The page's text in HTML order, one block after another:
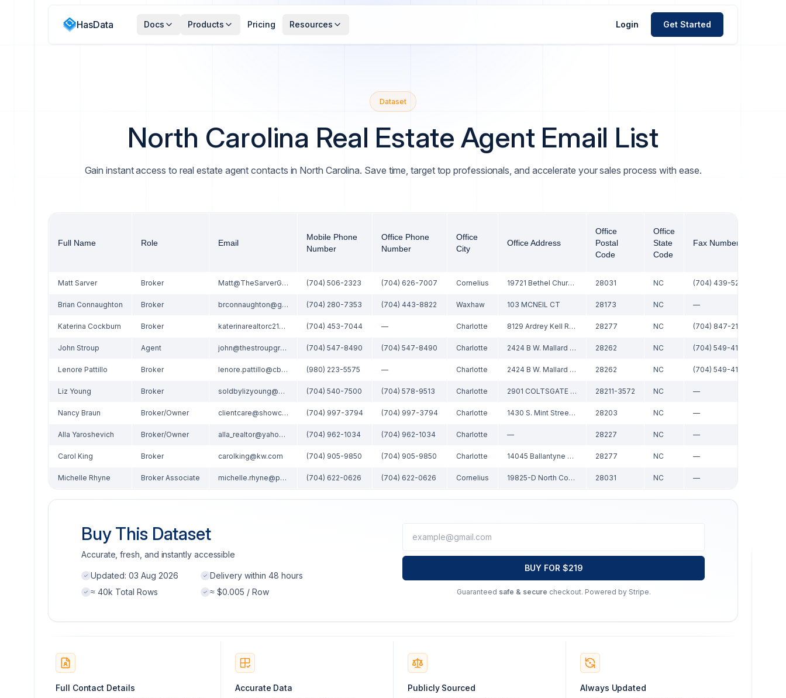
HasData Docs Products Pricing Resources Login Get Started
Dataset
North Carolina Real Estate Agent Email List
Gain instant access to real estate agent contacts in North Carolina. Save time, target top professionals, and accelerate your sales process with ease.
Full Name Role Email
Mobile Phone
Number
Office Phone
Number
Office
City
Office Address
Office
Postal
Code
Office
State
Code
Fax Number
Matt Sarver Broker Matt@TheSarverGroup.com (704) 506-2323 (704) 626-7007 Cornelius 19721 Bethel Church Rd 28031 NC (704) 439-5277
Brian Connaughton Broker brconnaughton@gmail.com (704) 280-7353 (704) 443-8822 Waxhaw 103 MCNEIL CT 28173 NC —
Katerina Cockburn Broker katerinarealtorc21@gmail.com (704) 453-7044 — Charlotte 8129 Ardrey Kell Road, Suite 101 28277 NC (704) 847-2191
John Stroup Agent john@thestroupgroup.com (704) 547-8490 (704) 547-8490 Charlotte 2424 B W. Mallard Creek Church Rd 28262 NC (704) 549-4124
Lenore Pattillo Broker lenore.pattillo@cbrealty.com (980) 223-5575 — Charlotte 2424 B W. Mallard Creek Church Rd 28262 NC (704) 549-4124
Liz Young Broker soldbylizyoung@gmail.com (704) 540-7500 (704) 578-9513 Charlotte 2901 COLTSGATE RD STE 100 28211-3572 NC —
Nancy Braun Broker/Owner clientcare@showcaserealty.net (704) 997-3794 (704) 997-3794 Charlotte 1430 S. Mint Street Ste 106 28203 NC —
Alla Yaroshevich Broker/Owner alla_realtor@yahoo.com (704) 962-1034 (704) 962-1034 Charlotte — 28227 NC —
Carol King Broker carolking@kw.com (704) 905-9850 (704) 905-9850 Charlotte 14045 Ballantyne Corporate Pl, #500 28277 NC —
Michelle Rhyne Broker Associate michelle.rhyne@premiersir.com (704) 622-0626 (704) 622-0626 Cornelius 19825-D North Cove Road 28031 NC —
Buy This Dataset
Accurate, fresh, and instantly accessible
Updated: 03 Aug 2026
Delivery within 48 hours
≈ 40k Total Rows
≈ $0.005 / Row
BUY FOR $219
Guaranteed safe & secure checkout. Powered by Stripe.
Full Contact Details Accurate Data Publicly Sourced Always Updated